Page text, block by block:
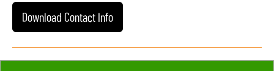
Download Contact Info